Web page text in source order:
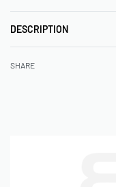
DESCRIPTION
SHARE